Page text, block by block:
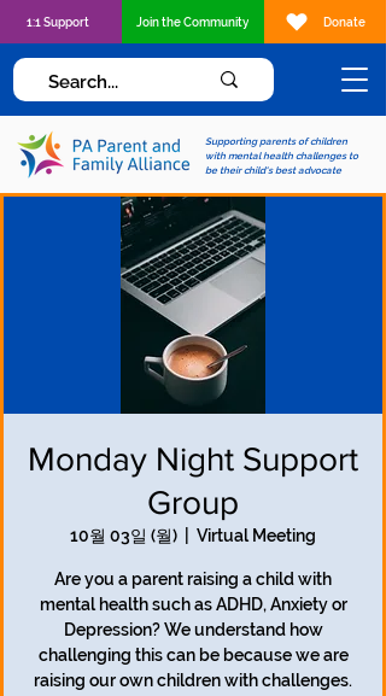
Supporting parents of children
with mental health challenges to
be their child's best advocate
1:1 Support Join the Community Donate
Monday Night Support
Group
10월 03일 (월) Virtual Meeting
Are you a parent raising a child with
mental health such as ADHD, Anxiety or
Depression? We understand how
challenging this can be because we are
raising our own children with challenges.